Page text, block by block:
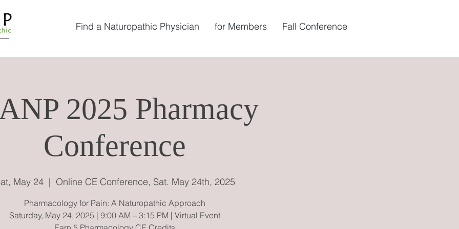
Find a Naturopathic Physician for Members Fall Conference
2025 Pharmacy
Conference
May 24
  |
Online CE Conference, Sat. May 24th, 2025
Pharmacology for Pain: A Naturopathic Approach
Saturday, May 24, 2025 | 9:00 AM – 3:15 PM | Virtual Event